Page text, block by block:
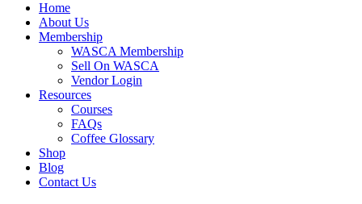
Home
About Us
Membership
WASCA Membership
Sell On WASCA
Vendor Login
Resources
Courses
FAQs
Coffee Glossary
Shop
Blog
Contact Us